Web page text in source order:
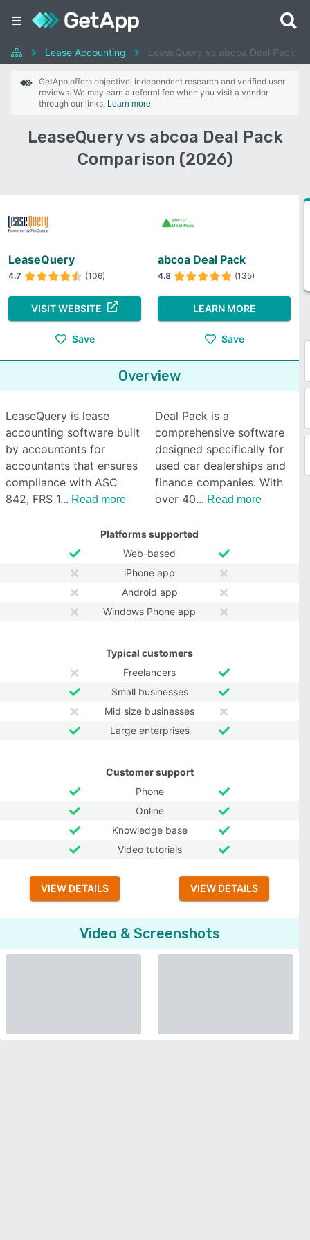
Lease Accounting LeaseQuery vs abcoa Deal Pack
GetApp offers objective, independent research and verified user
reviews. We may earn a referral fee when you visit a vendor
through our links. Learn more
LeaseQuery vs abcoa Deal Pack
Comparison (2026)
LeaseQuery
4.7 (106)
VISIT WEBSITE
Save
abcoa Deal Pack
4.8 (135)
LEARN MORE
Save
Overview
LeaseQuery is lease
accounting software built
by accountants for
accountants that ensures
compliance with ASC
842, FRS 1
Read more
Deal Pack is a
comprehensive software
designed specifically for
used car dealerships and
finance companies. With
over 40
Read more
Platforms supported
Web-based
iPhone app
Android app
Windows Phone app
Typical customers
Freelancers
Small businesses
Mid size businesses
Large enterprises
Customer support
Phone
Online
Knowledge base
Video tutorials
VIEW DETAILS VIEW DETAILS
Video & Screenshots